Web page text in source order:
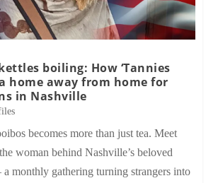
boiling: How ‘Tannies
a home away from home for
in Nashville
becomes more than just tea. Meet
woman behind Nashville’s beloved
monthly gathering turning strangers into